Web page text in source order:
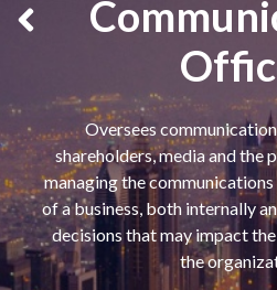
Oversees
shareholders, media and the
managing the
of a business, both internally
decisions that may impact
the